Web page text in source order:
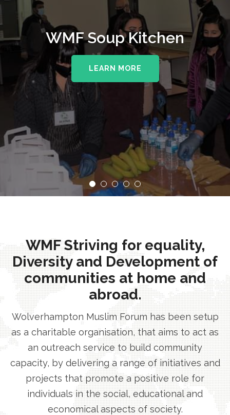
WMF Soup Kitchen
LEARN MORE
WMF Striving for equality,
Diversity and Development of
communities at home and
abroad.
Wolverhampton Muslim Forum has been setup
as a charitable organisation, that aims to act as
an outreach service to build community
capacity, by delivering a range of initiatives and
projects that promote a positive role for
individuals in the social, educational and
economical aspects of society.